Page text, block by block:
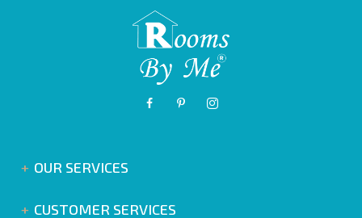
OUR SERVICES
CUSTOMER SERVICES